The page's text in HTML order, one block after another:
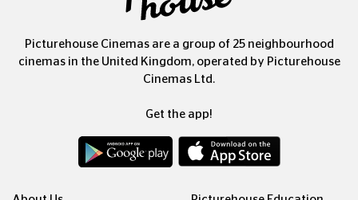
Picturehouse Cinemas are a group of 25 neighbourhood
cinemas in the United Kingdom, operated by Picturehouse
Cinemas Ltd.
Get the app!